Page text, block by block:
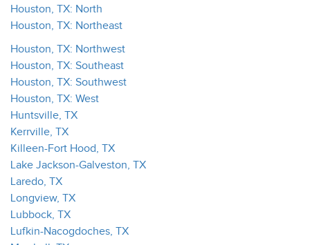
Houston, TX: North
Houston, TX: Northeast
Houston, TX: Northwest
Houston, TX: Southeast
Houston, TX: Southwest
Houston, TX: West
Huntsville, TX
Kerrville, TX
Killeen-Fort Hood, TX
Lake Jackson-Galveston, TX
Laredo, TX
Longview, TX
Lubbock, TX
Lufkin-Nacogdoches, TX